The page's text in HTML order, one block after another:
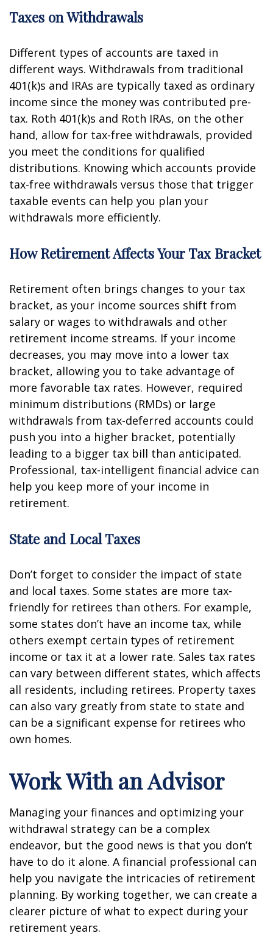
Taxes on Withdrawals
Different types of accounts are taxed in
different ways. Withdrawals from traditional
401(k)s and IRAs are typically taxed as ordinary
income since the money was contributed pre-
tax. Roth 401(k)s and Roth IRAs, on the other
hand, allow for tax-free withdrawals, provided
you meet the conditions for qualified
distributions. Knowing which accounts provide
tax-free withdrawals versus those that trigger
taxable events can help you plan your
withdrawals more efficiently.
How Retirement Affects Your Tax Bracket
Retirement often brings changes to your tax
bracket, as your income sources shift from
salary or wages to withdrawals and other
retirement income streams. If your income
decreases, you may move into a lower tax
bracket, allowing you to take advantage of
more favorable tax rates. However, required
minimum distributions (RMDs) or large
withdrawals from tax-deferred accounts could
push you into a higher bracket, potentially
leading to a bigger tax bill than anticipated.
Professional, tax-intelligent financial advice can
help you keep more of your income in
retirement.
State and Local Taxes
Don’t forget to consider the impact of state
and local taxes. Some states are more tax-
friendly for retirees than others. For example,
some states don’t have an income tax, while
others exempt certain types of retirement
income or tax it at a lower rate. Sales tax rates
can vary between different states, which affects
all residents, including retirees. Property taxes
can also vary greatly from state to state and
can be a significant expense for retirees who
own homes.
Work With an Advisor
Managing your finances and optimizing your
withdrawal strategy can be a complex
endeavor, but the good news is that you don’t
have to do it alone. A financial professional can
help you navigate the intricacies of retirement
planning. By working together, we can create a
clearer picture of what to expect during your
retirement years.